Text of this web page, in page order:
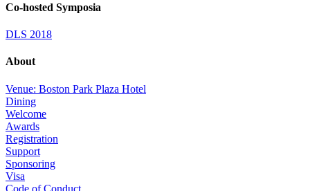
Co-hosted Symposia
DLS 2018
About
Venue: Boston Park Plaza Hotel
Dining
Welcome
Awards
Registration
Support
Sponsoring
Visa
Code of Conduct